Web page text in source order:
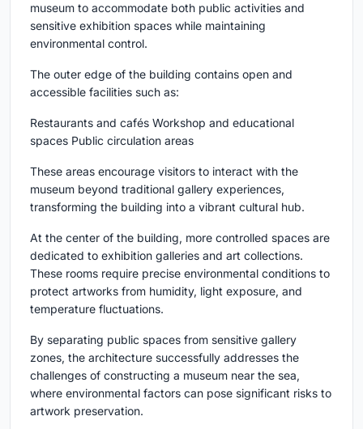
museum to accommodate both public activities and
sensitive exhibition spaces while maintaining
environmental control.
The outer edge of the building contains open and
accessible facilities such as:
Restaurants and cafés Workshop and educational
spaces Public circulation areas
These areas encourage visitors to interact with the
museum beyond traditional gallery experiences,
transforming the building into a vibrant cultural hub.
At the center of the building, more controlled spaces are
dedicated to exhibition galleries and art collections.
These rooms require precise environmental conditions to
protect artworks from humidity, light exposure, and
temperature fluctuations.
By separating public spaces from sensitive gallery
zones, the architecture successfully addresses the
challenges of constructing a museum near the sea,
where environmental factors can pose significant risks to
artwork preservation.